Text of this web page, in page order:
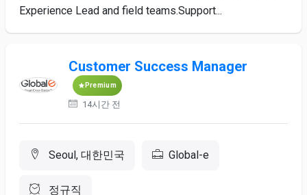
Experience Lead and field teams.Support...
Customer Success Manager
Premium
14시간 전
Seoul, 대한민국 Global-e
정규직